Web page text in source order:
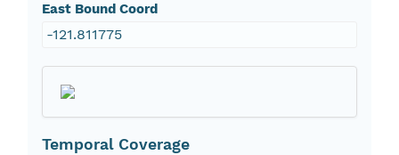
East Bound Coord
-121.811775
Temporal Coverage